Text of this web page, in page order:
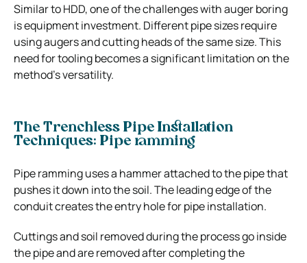
Similar to HDD, one of the challenges with auger boring
is equipment investment. Different pipe sizes require
using augers and cutting heads of the same size. This
need for tooling becomes a significant limitation on the
method’s versatility.
The Trenchless Pipe Installation
Techniques: Pipe ramming
Pipe ramming uses a hammer attached to the pipe that
pushes it down into the soil. The leading edge of the
conduit creates the entry hole for pipe installation.
Cuttings and soil removed during the process go inside
the pipe and are removed after completing the